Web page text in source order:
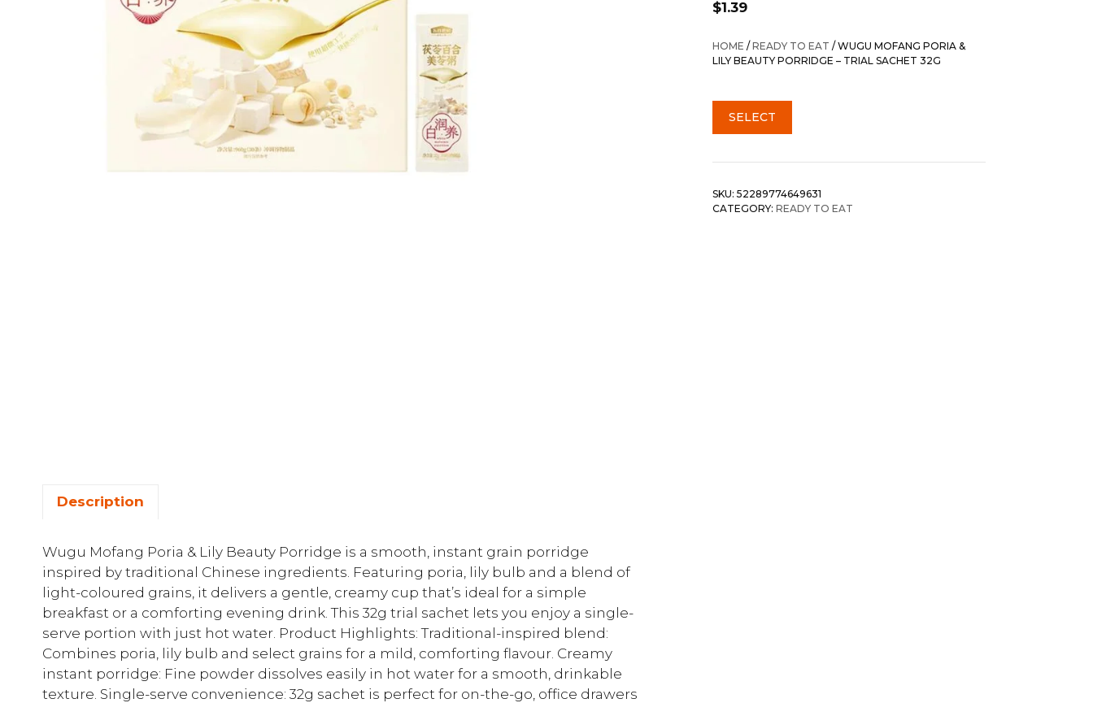
$1.39
HOME /READY TO EAT / WUGU MOFANG PORIA &
LILY BEAUTY PORRIDGE – TRIAL SACHET 32G
SELECT
SKU: 52289774649631
CATEGORY: READY TO EAT
Description
Wugu Mofang Poria & Lily Beauty Porridge is a smooth, instant grain porridge
inspired by traditional Chinese ingredients. Featuring poria, lily bulb and a blend of
light-coloured grains, it delivers a gentle, creamy cup that’s ideal for a simple
breakfast or a comforting evening drink. This 32g trial sachet lets you enjoy a single-
serve portion with just hot water. Product Highlights: Traditional-inspired blend:
Combines poria, lily bulb and select grains for a mild, comforting flavour. Creamy
instant porridge: Fine powder dissolves easily in hot water for a smooth, drinkable
texture. Single-serve convenience: 32g sachet is perfect for on-the-go, office drawers